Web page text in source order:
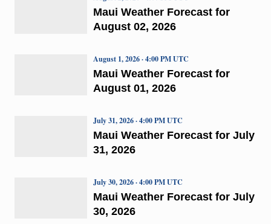
Maui Weather Forecast for
August 02, 2026
Maui Weather Forecast for
August 01, 2026
August 1, 2026 · 4:00 PM UTC
Maui Weather Forecast for July
31, 2026
July 31, 2026 · 4:00 PM UTC
Maui Weather Forecast for July
30, 2026
July 30, 2026 · 4:00 PM UTC